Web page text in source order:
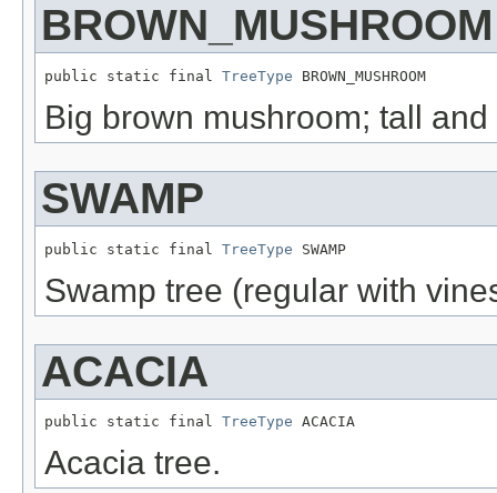
BROWN_MUSHROOM
public static final TreeType BROWN_MUSHROOM
Big brown mushroom; tall
SWAMP
public static final TreeType SWAMP
Swamp tree (regular with
ACACIA
public static final TreeType ACACIA
Acacia tree.